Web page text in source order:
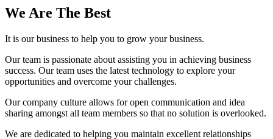
We Are The Best
It is our business to help you to grow your business.
Our team is passionate about assisting you in achieving business
success. Our team uses the latest technology to explore your
opportunities and overcome your challenges.
Our company culture allows for open communication and idea
sharing amongst all team members so that no solution is overlooked.
We are dedicated to helping you maintain excellent relationships